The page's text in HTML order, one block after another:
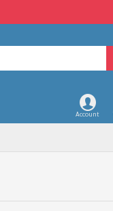
Account